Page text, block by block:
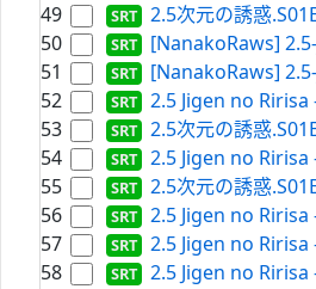
49
2.5次元の誘惑
50
[NanakoRaws]
51
[NanakoRaws]
52
2.5 Jigen no Ririsa
53
2.5次元の誘惑
54
2.5 Jigen no Ririsa
55
2.5次元の誘惑
56
2.5 Jigen no Ririsa
57
2.5 Jigen no Ririsa
58
2.5 Jigen no Ririsa